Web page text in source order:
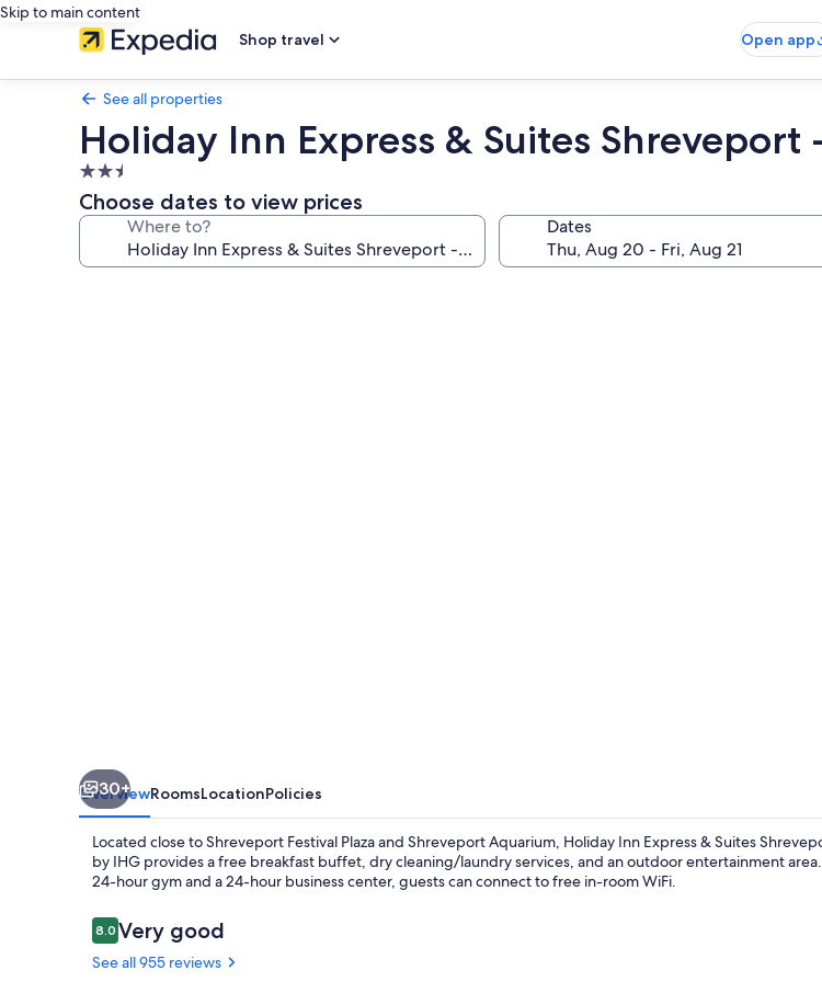
Skip to main content
Shop travel
Open app
See all properties
Holiday Inn Express & Suites
2.5
star
property
Choose dates to view prices
Where to? Dates
30+
OverviewRoomsLocationPolicies
Located close to Shreveport Festival Plaza and Shreveport Aquarium, Holiday Inn Express & Suites
by IHG provides a free breakfast buffet, dry cleaning/laundry services, and an outdoor entertainment
24-hour gym and a 24-hour business center, guests can connect to free in-room WiFi.
Reviews
8.08.0 out of 10
Very good
See all 955 reviews